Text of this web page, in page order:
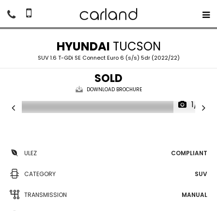
HYUNDAI TUCSON
SUV 1.6 T-GDi SE Connect Euro 6 (s/s) 5dr (2022/22)
SOLD
DOWNLOAD BROCHURE
1/21
ULEZ COMPLIANT
CATEGORY SUV
TRANSMISSION MANUAL